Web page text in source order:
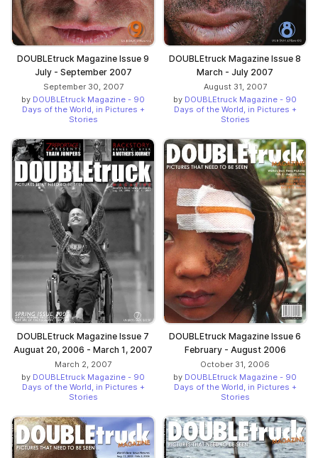
DOUBLEtruck Magazine Issue 9
July - September 2007
September 30, 2007
by DOUBLEtruck Magazine - 90
Days of the World, in Pictures +
Stories
DOUBLEtruck Magazine Issue 8
March - July 2007
August 31, 2007
by DOUBLEtruck Magazine - 90
Days of the World, in Pictures +
Stories
DOUBLEtruck Magazine Issue 7
Auguat 20, 2006 - March 1, 2007
March 2, 2007
by DOUBLEtruck Magazine - 90
Days of the World, in Pictures +
Stories
DOUBLEtruck Magazine Issue 6
February - August 2006
October 31, 2006
by DOUBLEtruck Magazine - 90
Days of the World, in Pictures +
Stories